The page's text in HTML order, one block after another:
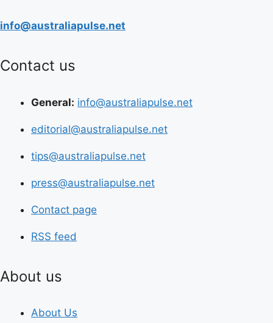
info@australiapulse.net
Contact us
General: info@australiapulse.net
editorial@australiapulse.net
tips@australiapulse.net
press@australiapulse.net
Contact page
RSS feed
About us
About Us